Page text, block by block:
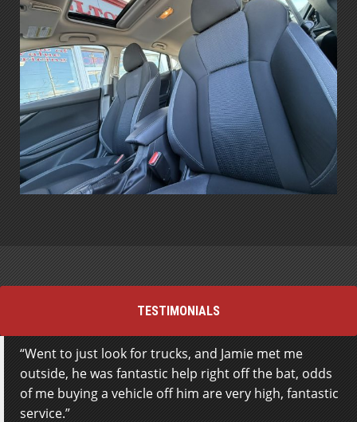
TESTIMONIALS
Went to just look for trucks, and Jamie met me
outside, he was fantastic help right off the bat, odds
of me buying a vehicle off him are very high, fantastic
service.